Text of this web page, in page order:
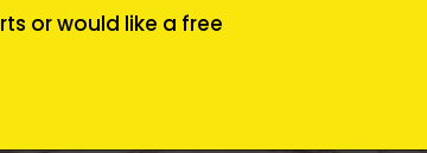
or would like a free